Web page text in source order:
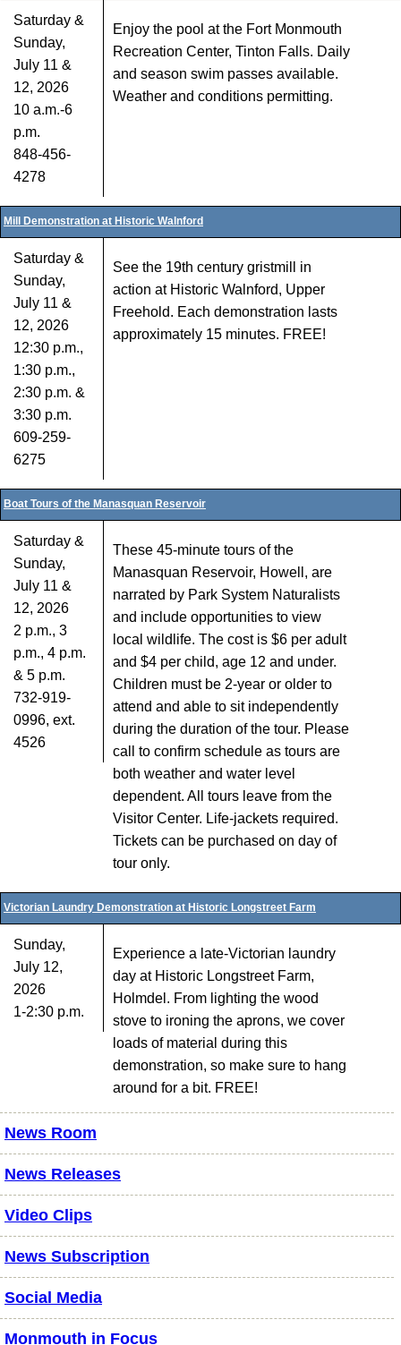
Saturday &
Sunday,
July 11 &
12, 2026
10 a.m.-6
p.m.
848-456-
4278
Enjoy the pool at the Fort Monmouth
Recreation Center, Tinton Falls. Daily
and season swim passes available.
Weather and conditions permitting.
Mill Demonstration at Historic Walnford
Saturday &
Sunday,
July 11 &
12, 2026
12:30 p.m.,
1:30 p.m.,
2:30 p.m. &
3:30 p.m.
609-259-
6275
See the 19th century gristmill in
action at Historic Walnford, Upper
Freehold. Each demonstration lasts
approximately 15 minutes. FREE!
Boat Tours of the Manasquan Reservoir
Saturday &
Sunday,
July 11 &
12, 2026
2 p.m., 3
p.m., 4 p.m.
& 5 p.m.
732-919-
0996, ext.
4526
These 45-minute tours of the
Manasquan Reservoir, Howell, are
narrated by Park System Naturalists
and include opportunities to view
local wildlife. The cost is $6 per adult
and $4 per child, age 12 and under.
Children must be 2-year or older to
attend and able to sit independently
during the duration of the tour. Please
call to confirm schedule as tours are
both weather and water level
dependent. All tours leave from the
Visitor Center. Life-jackets required.
Tickets can be purchased on day of
tour only.
Victorian Laundry Demonstration at Historic Longstreet Farm
Sunday,
July 12,
2026
1-2:30 p.m.
Experience a late-Victorian laundry
day at Historic Longstreet Farm,
Holmdel. From lighting the wood
stove to ironing the aprons, we cover
loads of material during this
demonstration, so make sure to hang
around for a bit. FREE!
News Room
News Releases
Video Clips
News Subscription
Social Media
Monmouth in Focus